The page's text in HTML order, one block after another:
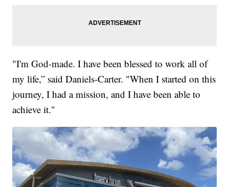
"I'm God-made. I have been blessed to work all of
my life,” said Daniels-Carter. "When I started on this
journey, I had a mission, and I have been able to
achieve it."